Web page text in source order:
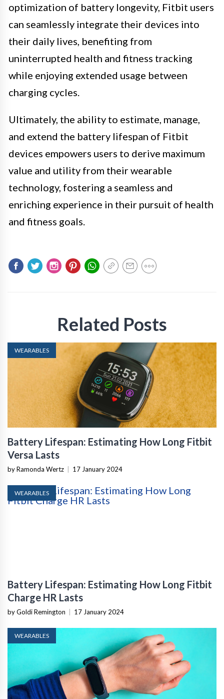
optimization of battery longevity, Fitbit users
can seamlessly integrate their devices into
their daily lives, benefiting from
uninterrupted health and fitness tracking
while enjoying extended usage between
charging cycles.
Ultimately, the ability to estimate, manage,
and extend the battery lifespan of Fitbit
devices empowers users to derive maximum
value and utility from their wearable
technology, fostering a seamless and
enriching experience in their pursuit of health
and fitness goals.
Related Posts
WEARABLES
Battery Lifespan: Estimating How Long Fitbit
Versa Lasts
by Ramonda Wertz 17 January 2024
WEARABLES
Battery Lifespan: Estimating How Long Fitbit
Charge HR Lasts
by Goldi Remington 17 January 2024
WEARABLES